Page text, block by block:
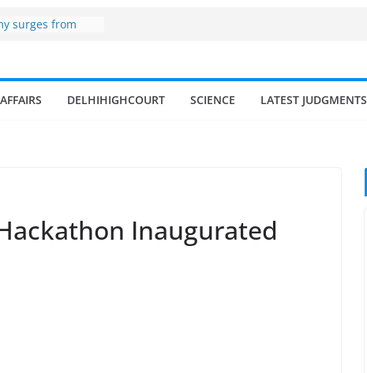
surges from
DELHIHIGHCOURT SCIENCE LATEST JUDGMENTS
Inaugurated